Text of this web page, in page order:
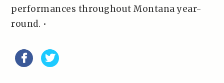
performances throughout Montana year-
round. •